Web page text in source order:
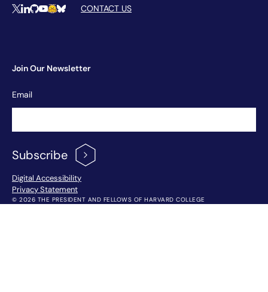
Social Media Links
XLinkedIn
Github
YouTube
Hugging Face
BlueskyCONTACT US
Join Our Newsletter
Newsletter
Signup
Email
Subscribe
Footer Menu
Digital Accessibility
Privacy Statement
© 2026 THE PRESIDENT AND FELLOWS OF HARVARD COLLEGE